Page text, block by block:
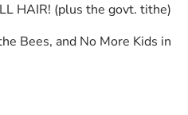
HAIR! (plus the govt. tithe)
Bees, and No More Kids in